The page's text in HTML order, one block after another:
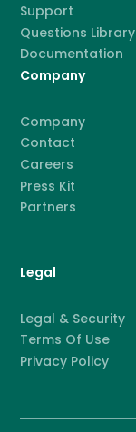
Support
Questions Library
Documentation
Company
Company
Contact
Careers
Press Kit
Partners
Legal
Legal & Security
Terms Of Use
Privacy Policy